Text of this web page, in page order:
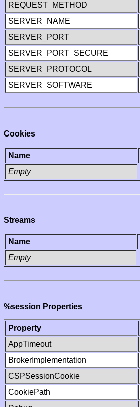
REQUEST_METHOD
SERVER_NAME
SERVER_PORT
SERVER_PORT_SECURE
SERVER_PROTOCOL
SERVER_SOFTWARE
Cookies
Name
Empty
Streams
Name
Empty
%session Properties
Property
AppTimeout
BrokerImplementation
CSPSessionCookie
CookiePath